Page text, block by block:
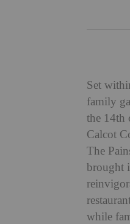
Set
family
the 14th
Calcot
The
brought
while